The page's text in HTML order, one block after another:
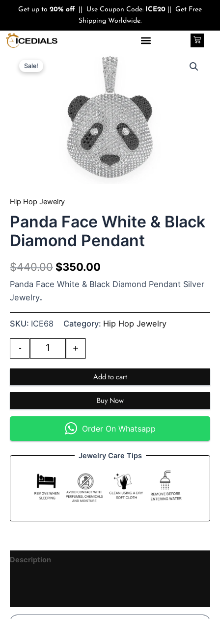
content
Get up to 20% off || Use Coupon Code: ICE20 || Get Free
Shipping Worldwide.
Cart
Sale!
Hip Hop Jewelry
Panda Face White & Black
Diamond Pendant
$440.00
was:
$440.00.
$350.00
Current
price
is:
$350.00.
Panda Face White & Black Diamond Pendant Silver
Jewelry.
SKU: ICE68 Category: Hip Hop Jewelry
- +
Add to cart
Buy Now
Order On Whatsapp
Jewelry Care Tips
Description